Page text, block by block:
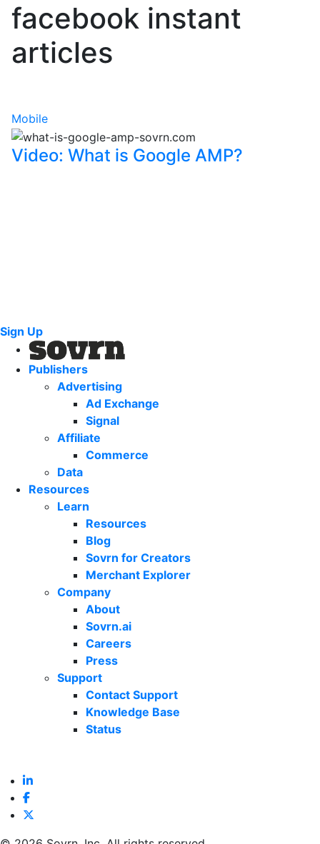
facebook instant
articles
Mobile
Video: What is Google AMP?
Sign Up
Publishers
Advertising
Ad Exchange
Signal
Affiliate
Commerce
Data
Resources
Learn
Resources
Blog
Sovrn for Creators
Merchant Explorer
Company
About
Sovrn.ai
Careers
Press
Support
Contact Support
Knowledge Base
Status